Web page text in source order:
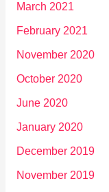
March 2021
February 2021
November 2020
October 2020
June 2020
January 2020
December 2019
November 2019